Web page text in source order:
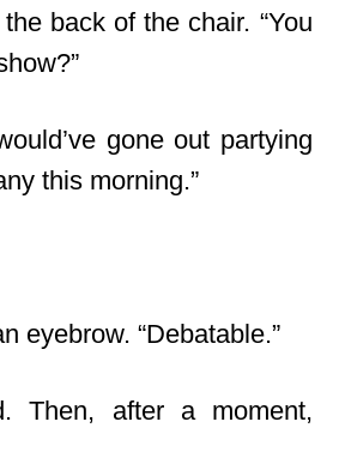
back of the chair. “You
gone out partying
this morning.”
eyebrow. “Debatable.”
Then, after a moment,